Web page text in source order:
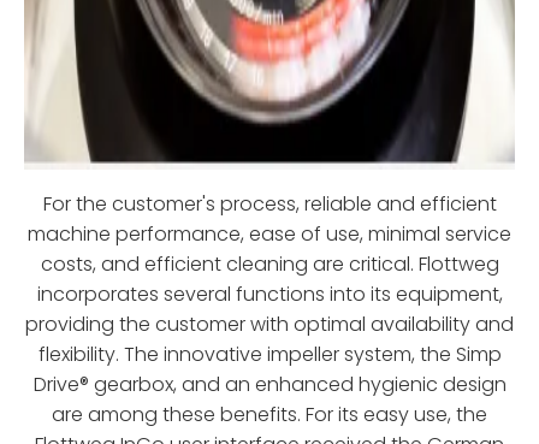
For the customer's process, reliable and efficient
machine performance, ease of use, minimal service
costs, and efficient cleaning are critical. Flottweg
incorporates several functions into its equipment,
providing the customer with optimal availability and
flexibility. The innovative impeller system, the Simp
Drive® gearbox, and an enhanced hygienic design
are among these benefits. For its easy use, the